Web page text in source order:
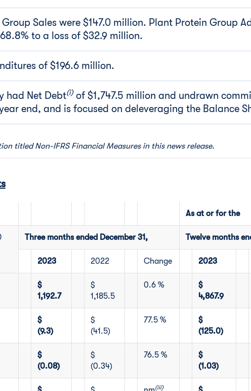
Sales were $147.0 million. Plant Protein Group
to a loss of $32.9 million.
of $196.6 million.
had Net Debt(i)of $1,747.5 million and undrawn
end, and is focused on deleveraging the Balance
titled Non-IFRS Financial Measures in this news release.
As at or for the
Three months ended December 31, Twelve months
2023 2022 Change 2023
$
1,192.7
$
1,185.5
0.6 %
$
4,867.9
$
(9.3)
$
(41.5)
77.5 %
$
(125.0)
$
(0.08)
$
(0.34)
76.5 %
$
(1.03)
(iii)